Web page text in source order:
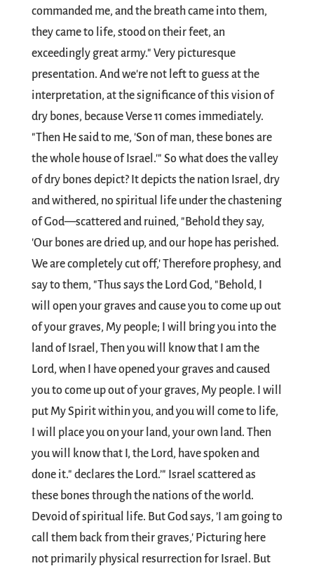
commanded me, and the breath came into them,
they came to life, stood on their feet, an
exceedingly great army." Very picturesque
presentation. And we're not left to guess at the
interpretation, at the significance of this vision of
dry bones, because Verse 11 comes immediately.
"Then He said to me, 'Son of man, these bones are
the whole house of Israel.'" So what does the valley
of dry bones depict? It depicts the nation Israel, dry
and withered, no spiritual life under the chastening
of God—scattered and ruined, "Behold they say,
'Our bones are dried up, and our hope has perished.
We are completely cut off,' Therefore prophesy, and
say to them, "Thus says the Lord God, "Behold, I
will open your graves and cause you to come up out
of your graves, My people; I will bring you into the
land of Israel, Then you will know that I am the
Lord, when I have opened your graves and caused
you to come up out of your graves, My people. I will
put My Spirit within you, and you will come to life,
I will place you on your land, your own land. Then
you will know that I, the Lord, have spoken and
done it." declares the Lord.’" Israel scattered as
these bones through the nations of the world.
Devoid of spiritual life. But God says, ’I am going to
call them back from their graves,' Picturing here
not primarily physical resurrection for Israel. But